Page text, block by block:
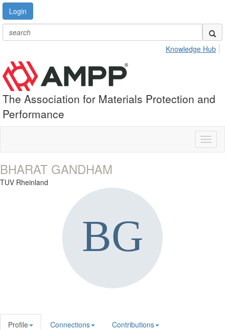
Login
Knowledge Hub
The Association for Materials Protection and
Performance
BHARAT GANDHAM
TUV Rheinland
Profile Connections Contributions